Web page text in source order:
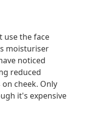
use the face
moisturiser
noticed
reduced
cheek. Only
it's expensive